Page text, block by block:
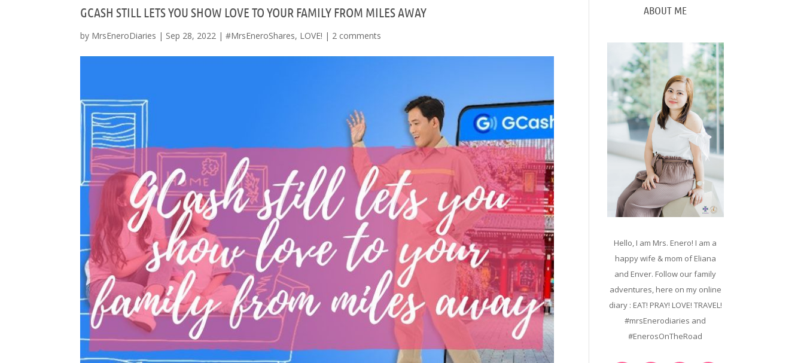
GCASH STILL LETS YOU SHOW LOVE TO YOUR FAMILY FROM MILES AWAY
by MrsEneroDiaries | Sep 28, 2022 |#MrsEneroShares, LOVE! | 2 comments
ABOUT ME
Hello, I am Mrs. Enero! I am a
happy wife & mom of Eliana
and Enver. Follow our family
adventures, here on my online
diary : EAT! PRAY! LOVE! TRAVEL!
#mrsEnerodiaries and
#EnerosOnTheRoad